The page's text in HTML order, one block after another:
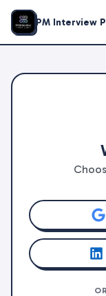
PM Interview